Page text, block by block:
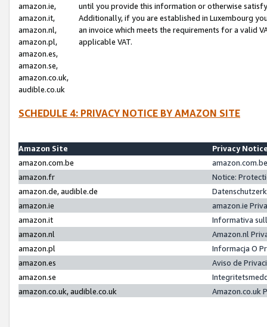
amazon.ie,
amazon.it,
amazon.nl,
amazon.pl,
amazon.es,
amazon.se,
amazon.co.uk,
audible.co.uk
until you provide this information or otherwise
Additionally, if you are established in Luxembourg
an invoice which meets the requirements for a valid
applicable VAT.
SCHEDULE 4: PRIVACY NOTICE BY AMAZON SITE
Amazon Site
Privacy
amazon.com.be
amazon.fr
Notice:
amazon.de, audible.de
amazon.ie
amazon.ie
amazon.it
Informativa
amazon.nl
Amazon.nl
amazon.pl
Informacja O
amazon.es
Aviso de
amazon.se
amazon.co.uk, audible.co.uk
Amazon.co.uk